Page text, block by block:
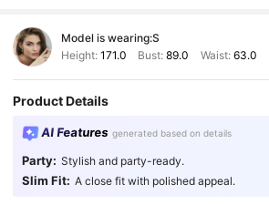
Model is wearing:S
Height: 171.0 Bust:89.0 Waist: 63.0
Product Details
AI Features generated based on details
Party: Stylish and party-ready.
Slim Fit: A close fit with polished appeal.